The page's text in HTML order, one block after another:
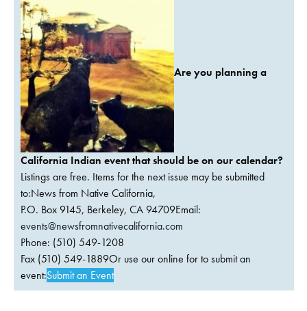
Are you planning a
California Indian event that should be on our calendar?
Listings are free. Items for the next issue may be submitted
to:News from Native California,
P.O. Box 9145, Berkeley, CA 94709Email:
events@newsfromnativecalifornia.com
Phone: (510) 549-1208
Fax (510) 549-1889Or use our online for to submit an
event:Submit an Event